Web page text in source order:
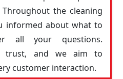
the cleaning
informed about what to
all your questions.
trust, and we aim to
customer interaction.